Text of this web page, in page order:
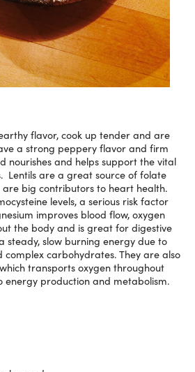
flavor, cook up tender and are
a strong peppery flavor and firm
nourishes and helps support the vital
Lentils are a great source of folate
big contributors to heart health.
levels, a serious risk factor
improves blood flow, oxygen
the body and is great for digestive
steady, slow burning energy due to
complex carbohydrates. They are also
transports oxygen throughout
energy production and metabolism.